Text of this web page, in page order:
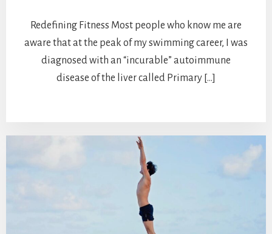
Redefining Fitness Most people who know me are
aware that at the peak of my swimming career, I was
diagnosed with an “incurable” autoimmune
disease of the liver called Primary […]